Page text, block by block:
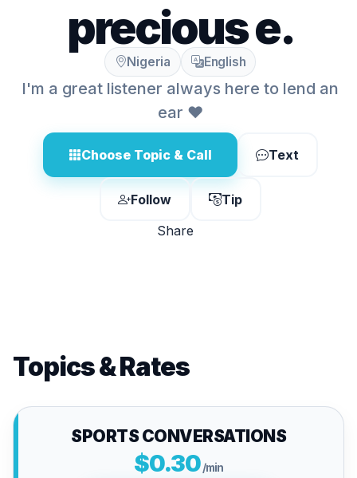
precious e.
Nigeria English
I'm a great listener always here to lend an
ear ❤️
Choose Topic & Call Text
Follow
Tip
Share
Topics & Rates
SPORTS CONVERSATIONS
$0.30/min